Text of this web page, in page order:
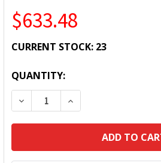
$633.48
CURRENT STOCK: 23
QUANTITY:
DECREASE QUANTITY:INCREASE QUANTITY: